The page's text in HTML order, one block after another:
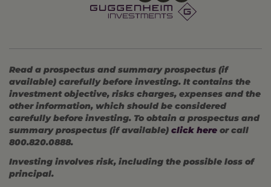
Read a prospectus and summary prospectus (if
available) carefully before investing. It contains the
investment objective, risks charges, expenses and the
other information, which should be considered
carefully before investing. To obtain a prospectus and
summary prospectus (if available) click here or call
800.820.0888.
Investing involves risk, including the possible loss of
principal.